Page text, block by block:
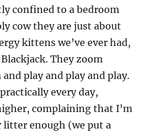
confined to a bedroom
cow they are just about
kittens we’ve ever had,
They zoom
play and play and play.
every day,
complaining that I’m
enough (we put a